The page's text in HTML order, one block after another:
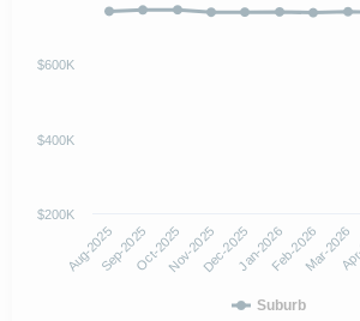
Suburb
Aug-2025Sep-2025Oct-2025Nov-2025Dec-2025Jan-2026Feb-2026Mar-2026
$200K
$400K
$600K